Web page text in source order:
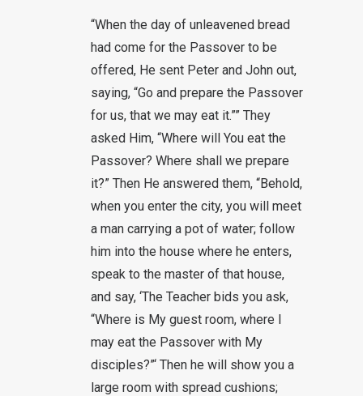
“When the day of unleavened bread
had come for the Passover to be
offered, He sent Peter and John out,
saying, “Go and prepare the Passover
for us, that we may eat it.”” They
asked Him, “Where will You eat the
Passover? Where shall we prepare
it?” Then He answered them, “Behold,
when you enter the city, you will meet
a man carrying a pot of water; follow
him into the house where he enters,
speak to the master of that house,
and say, ‘The Teacher bids you ask,
“Where is My guest room, where I
may eat the Passover with My
disciples?”‘ Then he will show you a
large room with spread cushions;